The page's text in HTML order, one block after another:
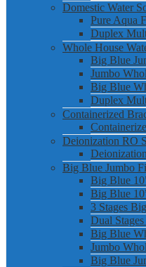
Domestic Water
Pure Aqua
Duplex
Whole House
Big Blue
Jumbo
Big Blue
Duplex
Containerized
Deionization RO
Big Blue Jumbo
Big Blue
Big Blue
3 Stages
Dual
Big Blue
Jumbo
Big Blue